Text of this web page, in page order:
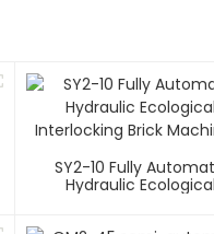
SY2-10 Fully
Hydraulic Ecological